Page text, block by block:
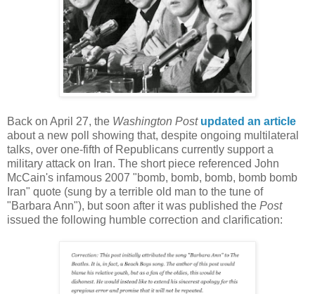
Back on April 27, the Washington Post updated an article
about a new poll showing that, despite ongoing multilateral
talks, over one-fifth of Republicans currently support a
military attack on Iran. The short piece referenced John
McCain's infamous 2007 "bomb, bomb, bomb, bomb bomb
Iran" quote (sung by a terrible old man to the tune of
"Barbara Ann"), but soon after it was published the Post
issued the following humble correction and clarification: